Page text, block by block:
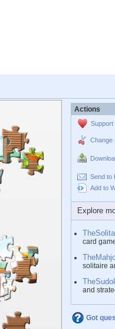
Actions
Support
Change
Send to
Add to
Explore
card
solitaire
and
Got